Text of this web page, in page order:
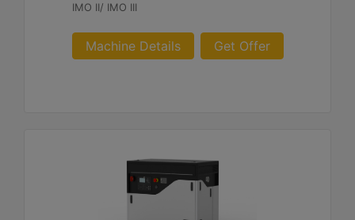
IMO II/ IMO III
Machine Details Get Offer